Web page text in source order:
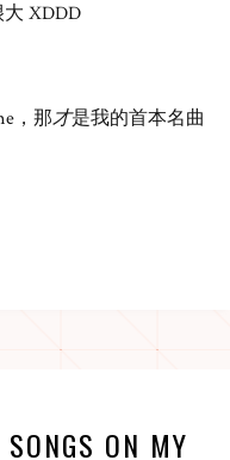
XDDD
，那才是我的首本名曲
ON MY